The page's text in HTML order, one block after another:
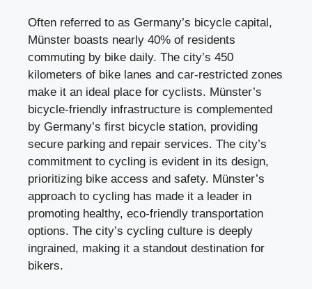
Often referred to as Germany’s bicycle capital,
Münster boasts nearly 40% of residents
commuting by bike daily. The city’s 450
kilometers of bike lanes and car-restricted zones
make it an ideal place for cyclists. Münster’s
bicycle-friendly infrastructure is complemented
by Germany’s first bicycle station, providing
secure parking and repair services. The city’s
commitment to cycling is evident in its design,
prioritizing bike access and safety. Münster’s
approach to cycling has made it a leader in
promoting healthy, eco-friendly transportation
options. The city’s cycling culture is deeply
ingrained, making it a standout destination for
bikers.